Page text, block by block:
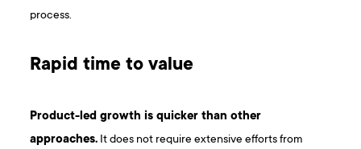
process.
Rapid time to value
Product-led growth is quicker than other
approaches. It does not require extensive efforts from